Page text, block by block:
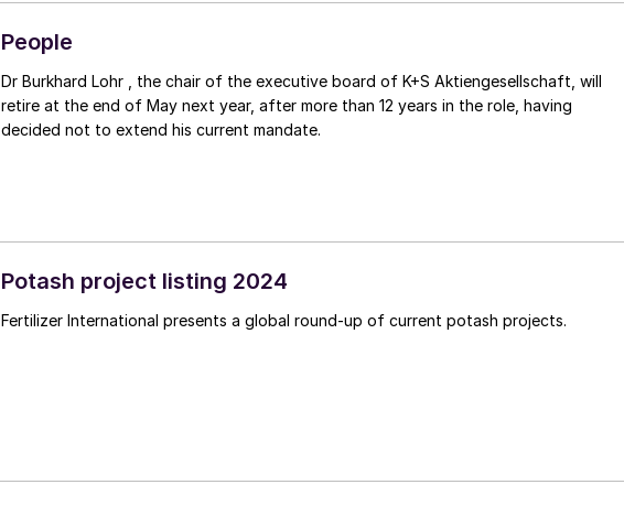
People
Dr Burkhard Lohr , the chair of the executive board of K+S Aktiengesellschaft, will
retire at the end of May next year, after more than 12 years in the role, having
decided not to extend his current mandate.
Potash project listing 2024
Fertilizer International presents a global round-up of current potash projects.